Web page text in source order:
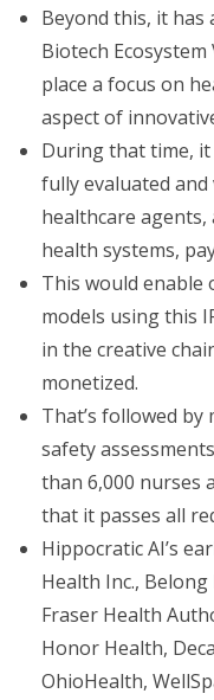
Beyond this, it has
Biotech
place a focus on
aspect of
During that time, it
fully evaluated
healthcare
health systems,
This would enable
models using this
in the creative
monetized.
That’s followed
safety
than 6,000 nurses
that it passes all
Hippocratic AI’s
Health Inc., Belong
Fraser Health
Honor Health,
OhioHealth,